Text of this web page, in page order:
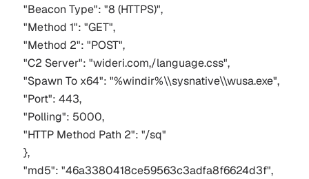
"Beacon Type": "8 (HTTPS)",
"Method 1": "GET",
"Method 2": "POST",
"C2 Server": "wideri.com,/language.css",
"Spawn To x64": "%windir%\\sysnative\\wusa.exe",
"Port": 443,
"Polling": 5000,
"HTTP Method Path 2": "/sq"
},
"md5": "46a3380418ce59563c3adfa8f6624d3f",